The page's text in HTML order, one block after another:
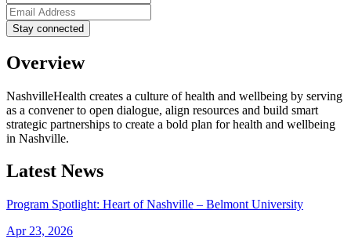
Overview
NashvilleHealth creates a culture of health and wellbeing by serving
as a convener to open dialogue, align resources and build smart
strategic partnerships to create a bold plan for health and wellbeing
in Nashville.
Latest News
Program Spotlight: Heart of Nashville – Belmont University
Apr 23, 2026